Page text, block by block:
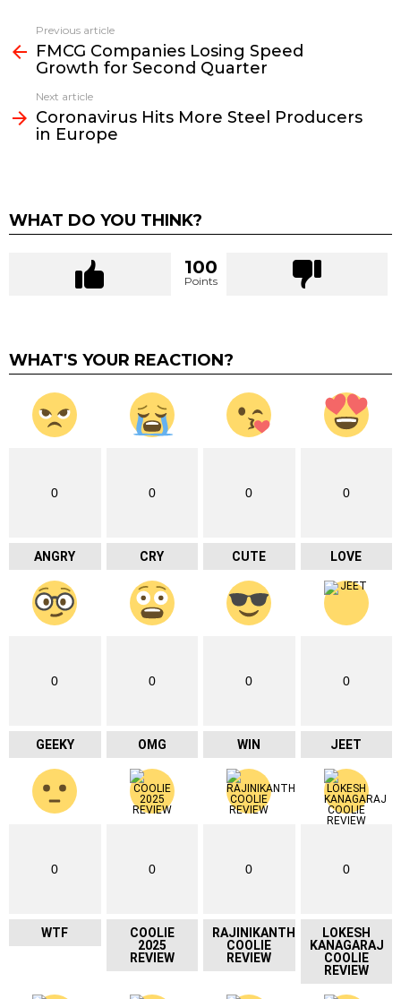
more
Previous article
FMCG Companies Losing Speed
Growth for Second Quarter
Next article
Coronavirus Hits More Steel Producers
in Europe
WHAT DO YOU THINK?
100
Points
WHAT'S YOUR REACTION?
0
ANGRY
0
CRY
0
CUTE
0
LOVE
0
GEEKY
0
OMG
0
WIN
0
JEET
0
WTF
0
COOLIE
2025
REVIEW
0
RAJINIKANTH
COOLIE
REVIEW
0
LOKESH
KANAGARAJ
COOLIE
REVIEW